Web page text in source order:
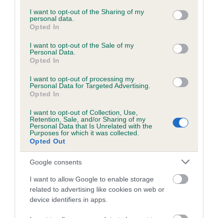
not limited to your visit or usage behaviour. You may click to
grant or deny consent to Google and its third-party tags to
use your data for below specified purposes in below Google
consent section.
I want to opt-out of the Sharing of my
personal data.
Opted In
I want to opt-out of the Sale of my
Personal Data.
Opted In
I want to opt-out of processing my
Personal Data for Targeted Advertising.
Opted In
I want to opt-out of Collection, Use,
Retention, Sale, and/or Sharing of my
Personal Data that Is Unrelated with the
Purposes for which it was collected.
Opted Out
Google consents
I want to allow Google to enable storage
related to advertising like cookies on web or
device identifiers in apps.
obtained.
Inbreeding coefficient
Coefficient of Inbreeding (CoI)
Inbreeding coefficient for CALDY ECLIPSE is
3.8%
18 generations available of which 6 are complete
Breed average CoI 6.5%
COI Description